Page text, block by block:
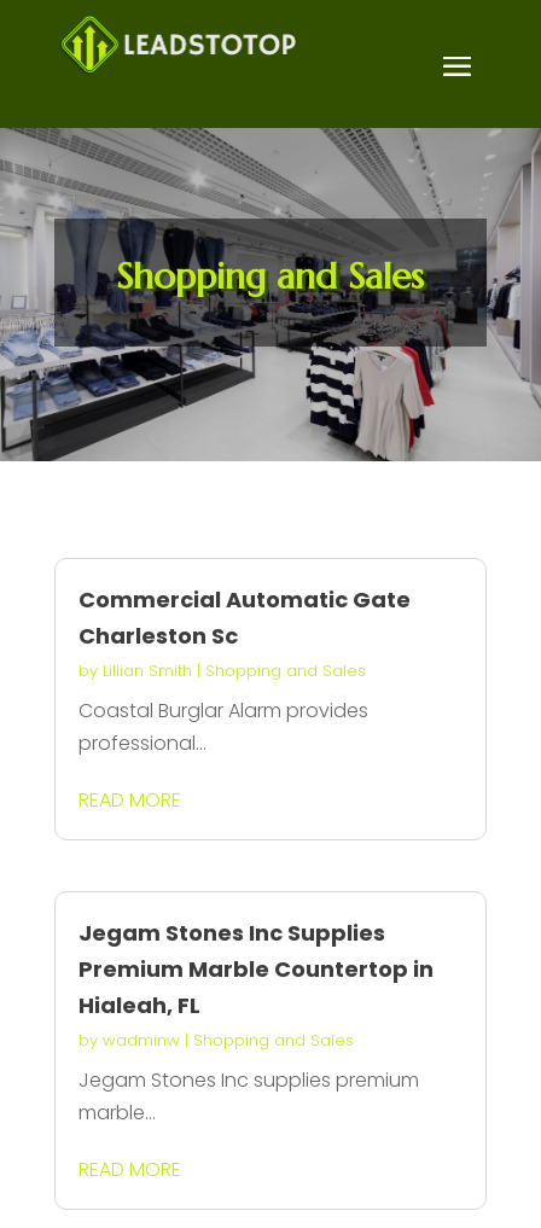
Shopping and Sales
Commercial Automatic Gate
Charleston Sc
by Lillian Smith | Shopping and Sales
Coastal Burglar Alarm provides
professional...
READ MORE
Jegam Stones Inc Supplies
Premium Marble Countertop in
Hialeah, FL
by wadminw| Shopping and Sales
Jegam Stones Inc supplies premium
marble...
READ MORE